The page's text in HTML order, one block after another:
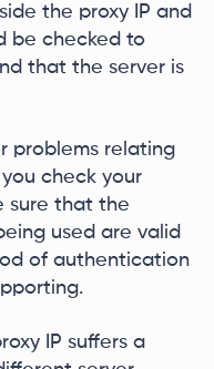
the proxy IP and
be checked to
that the server is
problems relating
check your
sure that the
used are valid
of authentication
IP suffers a